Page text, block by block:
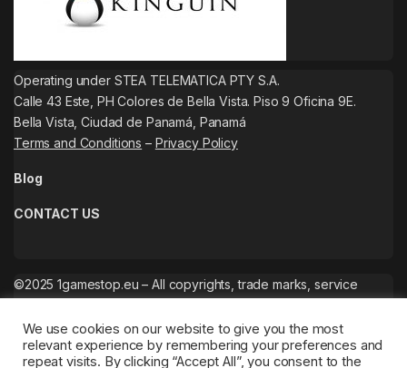
Operating under STEA TELEMATICA PTY S.A.
Calle 43 Este, PH Colores de Bella Vista. Piso 9 Oficina 9E.
Bella Vista, Ciudad de Panamá, Panamá
Terms and Conditions – Privacy Policy
Blog
CONTACT US
©2025 1gamestop.eu – All copyrights, trade marks, service
We use cookies on our website to give you the most
relevant experience by remembering your preferences and
repeat visits. By clicking “Accept All”, you consent to the